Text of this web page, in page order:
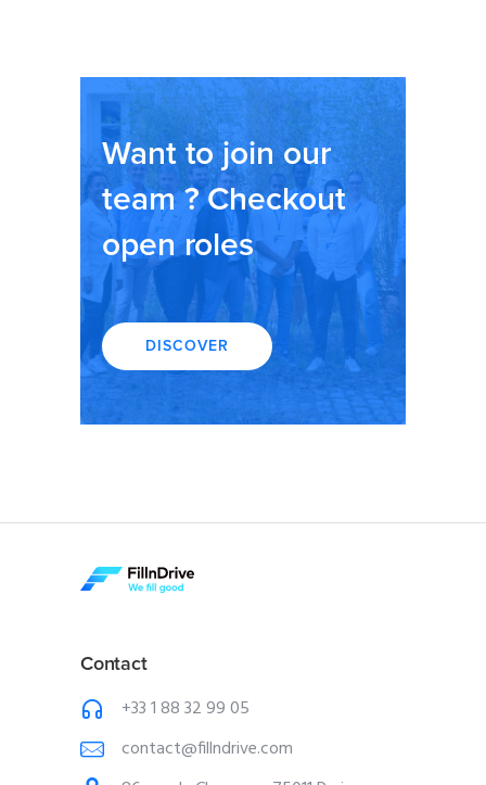
Want to join our
team ? Checkout
open roles
DISCOVER
Contact
+33 1 88 32 99 05
contact@fillndrive.com